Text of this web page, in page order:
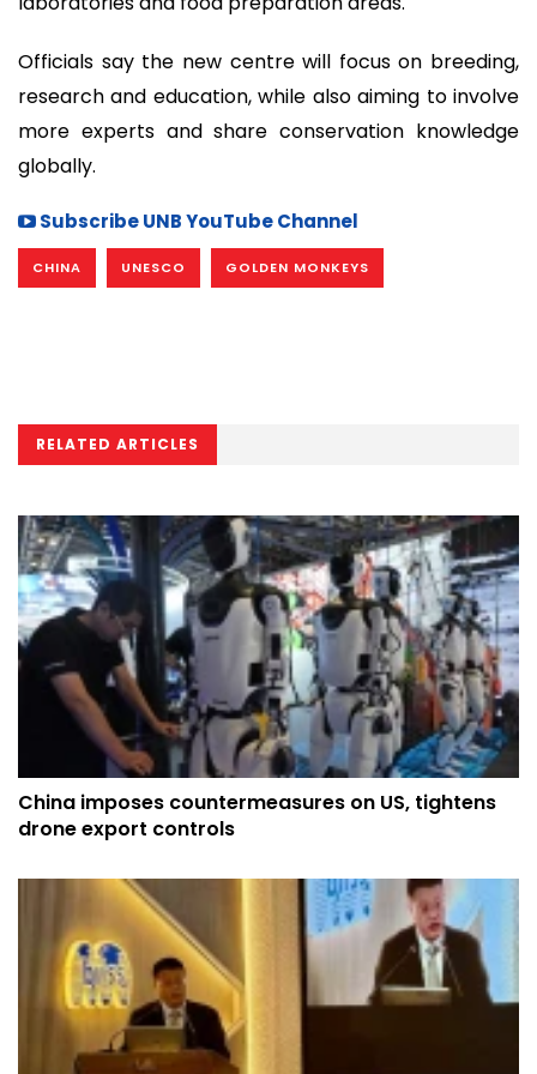
Officials say the new centre will focus on breeding,
research and education, while also aiming to involve
more experts and share conservation knowledge
globally.
Subscribe UNB YouTube Channel
CHINA UNESCO GOLDEN MONKEYS
RELATED ARTICLES
China imposes countermeasures on US, tightens
drone export controls